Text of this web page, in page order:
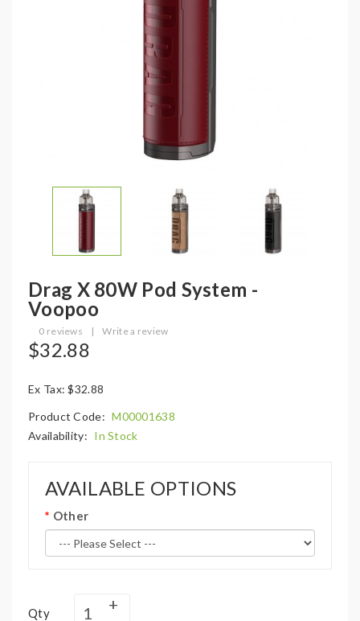
Drag X 80W Pod System -
Voopoo
0 reviews | Write a review
$32.88
Ex Tax: $32.88
Product Code: M00001638
Availability: In Stock
AVAILABLE OPTIONS
Other
Qty